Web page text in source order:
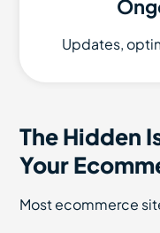
Updates,
The Hidden
Your
Most ecommerce